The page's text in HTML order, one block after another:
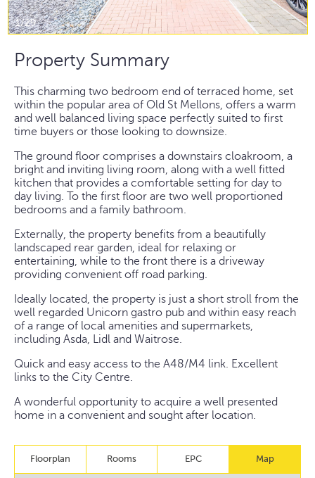
1/29
Property Summary
This charming two bedroom end of terraced home, set
within the popular area of Old St Mellons, offers a warm
and well balanced living space perfectly suited to first
time buyers or those looking to downsize.
The ground floor comprises a downstairs cloakroom, a
bright and inviting living room, along with a well fitted
kitchen that provides a comfortable setting for day to
day living. To the first floor are two well proportioned
bedrooms and a family bathroom.
Externally, the property benefits from a beautifully
landscaped rear garden, ideal for relaxing or
entertaining, while to the front there is a driveway
providing convenient off road parking.
Ideally located, the property is just a short stroll from the
well regarded Unicorn gastro pub and within easy reach
of a range of local amenities and supermarkets,
including Asda, Lidl and Waitrose.
Quick and easy access to the A48/M4 link. Excellent
links to the City Centre.
A wonderful opportunity to acquire a well presented
home in a convenient and sought after location.
Floorplan Rooms EPC Map